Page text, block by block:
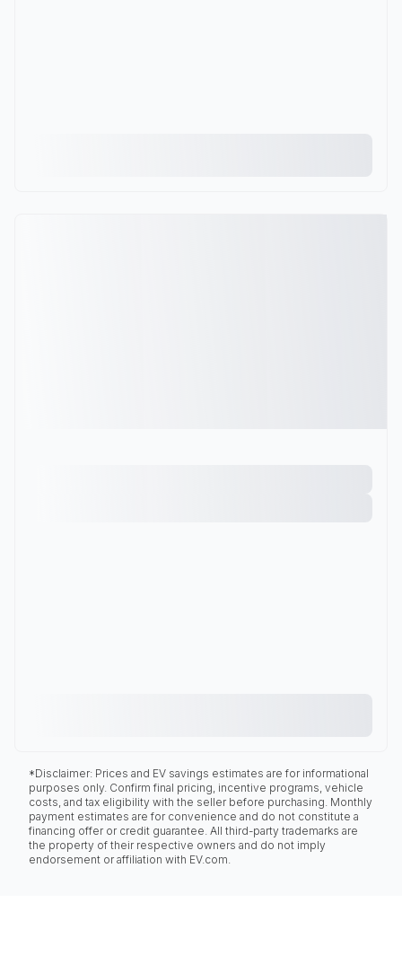
*Disclaimer: Prices and EV savings estimates are for informational
purposes only. Confirm final pricing, incentive programs, vehicle
costs, and tax eligibility with the seller before purchasing. Monthly
payment estimates are for convenience and do not constitute a
financing offer or credit guarantee. All third-party trademarks are
the property of their respective owners and do not imply
endorsement or affiliation with EV.com.